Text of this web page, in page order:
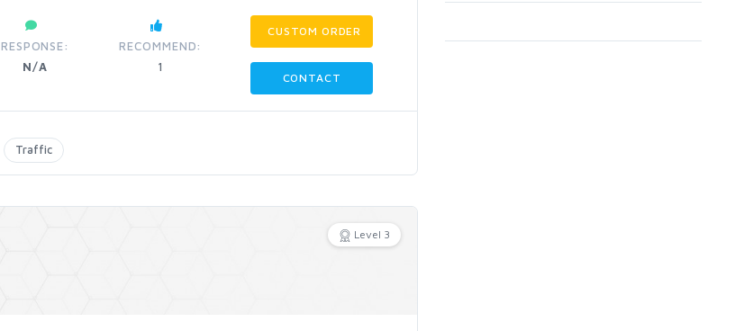
RESPONSE:
N/A
RECOMMEND:
1
CUSTOM ORDER
CONTACT
Traffic
Level 3